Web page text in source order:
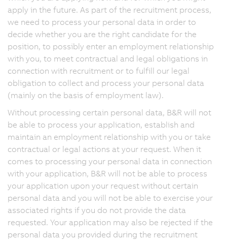
apply in the future. As part of the recruitment process,
we need to process your personal data in order to
decide whether you are the right candidate for the
position, to possibly enter an employment relationship
with you, to meet contractual and legal obligations in
connection with recruitment or to fulfill our legal
obligation to collect and process your personal data
(mainly on the basis of employment law).
Without processing certain personal data, B&R will not
be able to process your application, establish and
maintain an employment relationship with you or take
contractual or legal actions at your request. When it
comes to processing your personal data in connection
with your application, B&R will not be able to process
your application upon your request without certain
personal data and you will not be able to exercise your
associated rights if you do not provide the data
requested. Your application may also be rejected if the
personal data you provided during the recruitment